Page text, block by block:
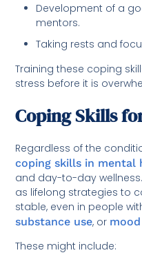
Development of a
mentors.
Taking rests and
Training these coping
stress before it is
Coping Skills
Regardless of the
coping skills in mental
and day-to-day
as lifelong strategies to
stable, even in people
substance use, or
These might include: